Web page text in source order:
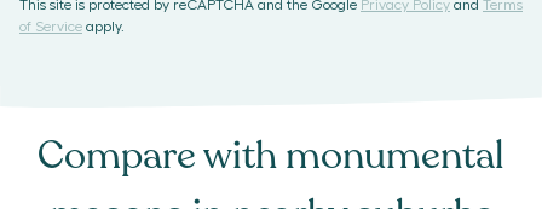
This site is protected by reCAPTCHA and the Google Privacy Policy and Terms
of Service apply.
Compare withmonumental